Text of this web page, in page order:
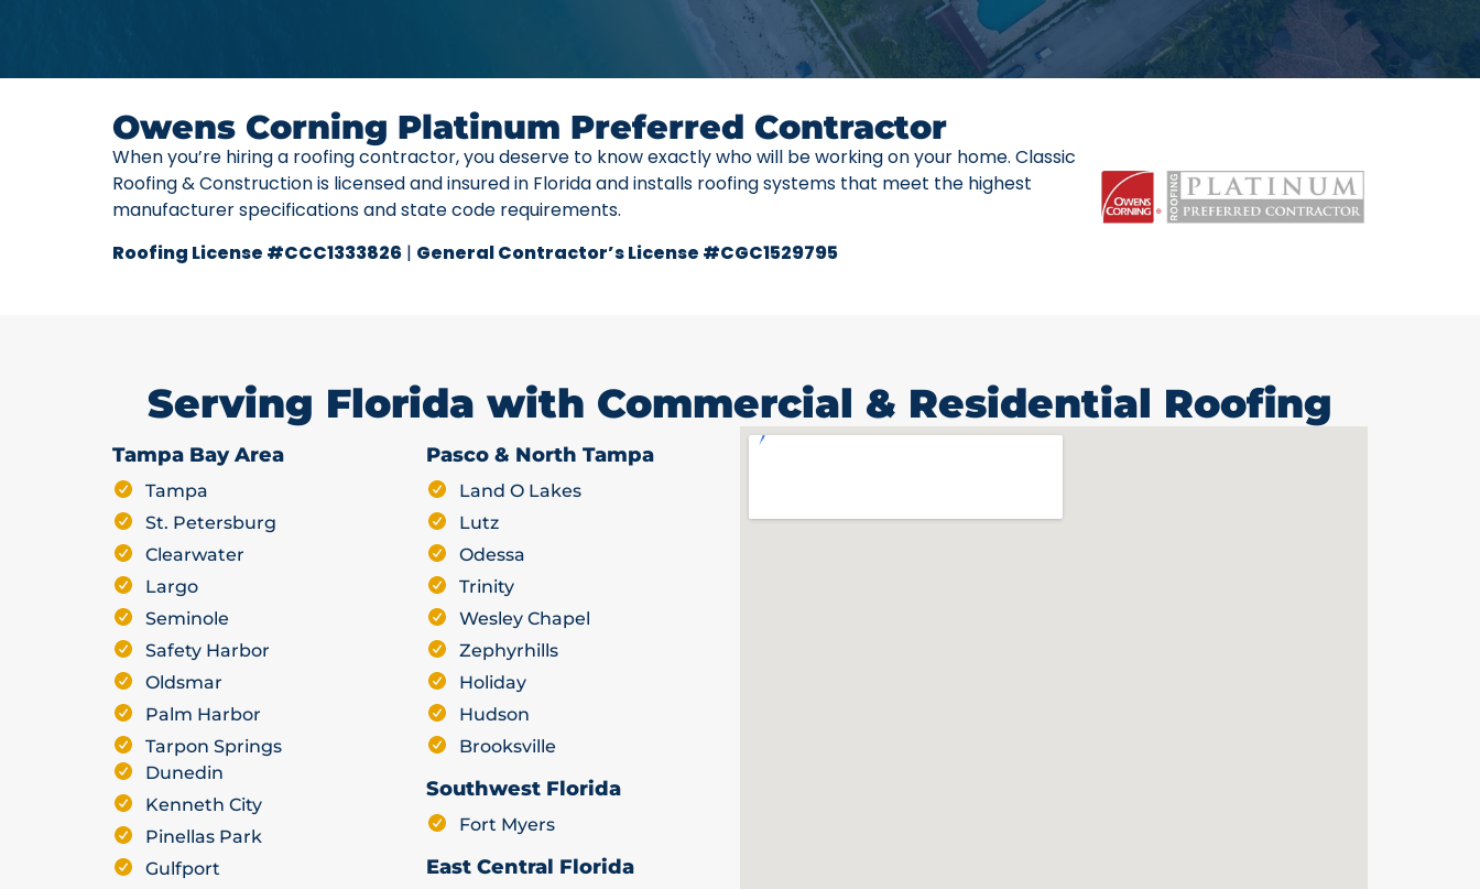
Owens Corning Platinum Preferred Contractor
When you’re hiring a roofing contractor, you deserve to know exactly who will be working on your home. Classic
Roofing & Construction is licensed and insured in Florida and installs roofing systems that meet the highest
manufacturer specifications and state code requirements.
Roofing License #CCC1333826 | General Contractor’s License #CGC1529795
Serving Florida with Commercial & Residential Roofing
Tampa Bay Area
Tampa
St. Petersburg
Clearwater
Largo
Seminole
Safety Harbor
Oldsmar
Palm Harbor
Tarpon Springs
Dunedin
Kenneth City
Pinellas Park
Gulfport
Pasco & North Tampa
Land O Lakes
Lutz
Odessa
Trinity
Wesley Chapel
Zephyrhills
Holiday
Hudson
Brooksville
Southwest Florida
Fort Myers
East Central Florida